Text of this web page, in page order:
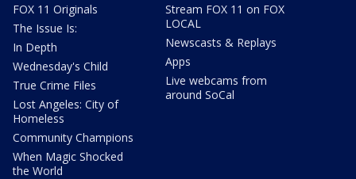
FOX 11 Originals
The Issue Is:
In Depth
Wednesday's Child
True Crime Files
Lost Angeles: City of
Homeless
Community Champions
When Magic Shocked
the World
Stream FOX 11 on FOX
LOCAL
Newscasts & Replays
Apps
Live webcams from
around SoCal